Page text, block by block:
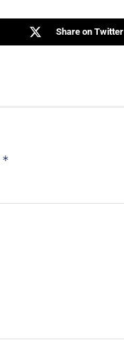
Share on Twitter
*